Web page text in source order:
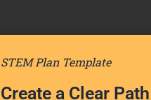
STEM Plan Template
Create a Clear